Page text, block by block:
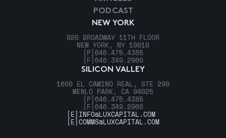
NEW YORK
920 BROADWAY 11TH FLOOR
NEW YORK, NY 10010
[P] 646.475.4385
[F] 646.349.2960
SILICON VALLEY
1600 EL CAMINO REAL, STE 290
MENLO PARK, CA 94025
[P] 646.475.4385
[F] 646.349.2960
PODCAST
[E] INFO@LUXCAPITAL.COM
[E]COMMS@LUXCAPITAL.COM